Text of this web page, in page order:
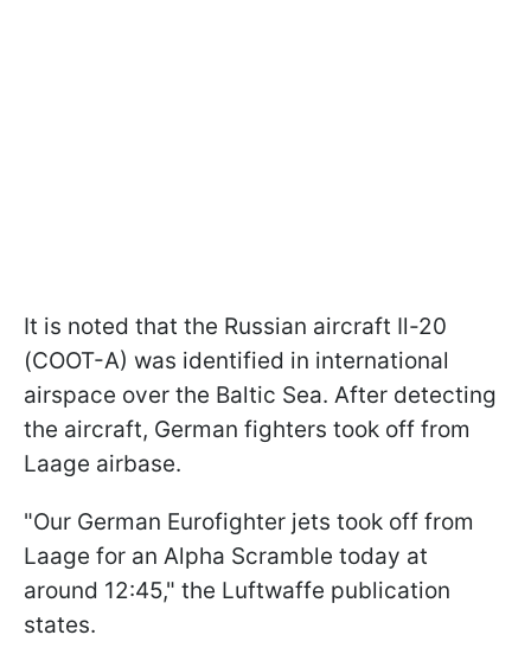
It is noted that the Russian aircraft Il-20
(COOT-A) was identified in international
airspace over the Baltic Sea. After detecting
the aircraft, German fighters took off from
Laage airbase.
"Our German Eurofighter jets took off from
Laage for an Alpha Scramble today at
around 12:45," the Luftwaffe publication
states.